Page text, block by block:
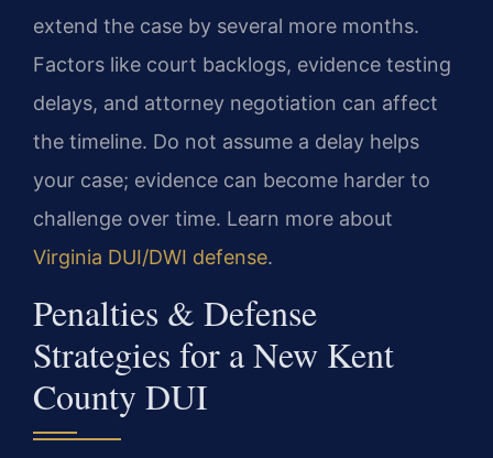
extend the case by several more months.
Factors like court backlogs, evidence testing
delays, and attorney negotiation can affect
the timeline. Do not assume a delay helps
your case; evidence can become harder to
challenge over time. Learn more about
Virginia DUI/DWI defense.
Penalties & Defense
Strategies for a New Kent
County DUI